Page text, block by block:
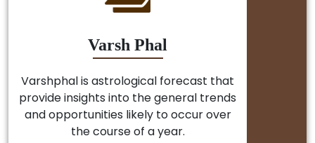
Varsh Phal
Varshphal is astrological forecast that
provide insights into the general trends
and opportunities likely to occur over
the course of a year.